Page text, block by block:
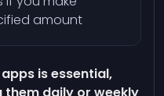
amount
is essential,